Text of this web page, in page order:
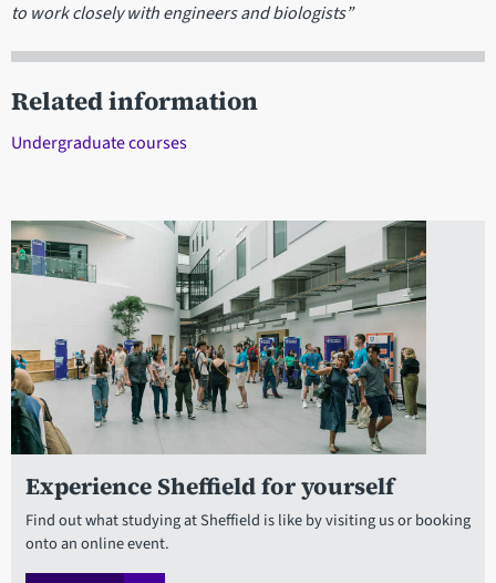
to work closely with engineers and biologists”
Related information
Undergraduate courses
Experience Sheffield for yourself
Find out what studying at Sheffield is like by visiting us or booking
onto an online event.